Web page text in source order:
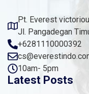
Pt. Everest
Jl. Pangadegan
+6281110000392
10am- 5pm
Latest Posts